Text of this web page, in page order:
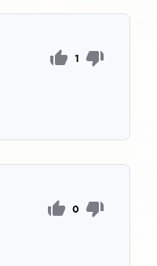
1
0